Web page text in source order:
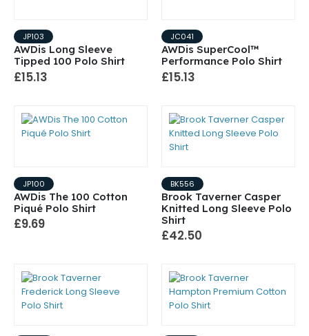
JP103
AWDis Long Sleeve
Tipped 100 Polo Shirt
£15.13
JC041
AWDis SuperCool™
Performance Polo Shirt
£15.13
JP100
AWDis The 100 Cotton
Piqué Polo Shirt
£9.69
BK556
Brook Taverner Casper
Knitted Long Sleeve Polo
Shirt
£42.50